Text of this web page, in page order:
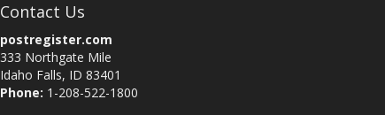
Contact Us
postregister.com
333 Northgate Mile
Idaho Falls, ID 83401
Phone: 1-208-522-1800